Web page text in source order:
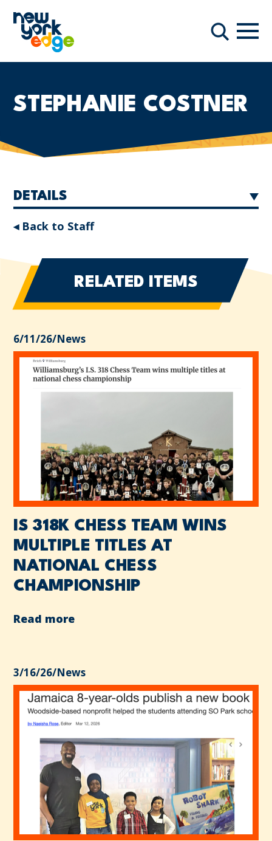
Search
STEPHANIE COSTNER
DETAILS
◂ Back to Staff
RELATED ITEMS
6/11/26/News
IS 318K CHESS TEAM WINS
MULTIPLE TITLES AT
NATIONAL CHESS
CHAMPIONSHIP
Read more
3/16/26/News